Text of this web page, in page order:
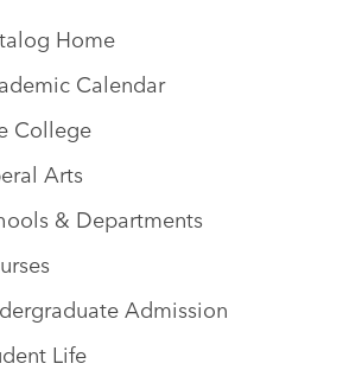
Home
Calendar
College
Arts
& Departments
Admission
Life